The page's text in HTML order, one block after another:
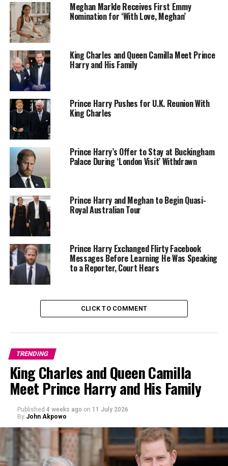
Getty Images
The Duchess of Sussex wore a crisp white button-down
shirt, dark jeans, and a navy sweater loosely resting on
her shoulders. She paired the outfit with ankle boots and
a Dodgers cap, a nod to both the home team and her Los
Angeles roots. Prince Harry matched her relaxed look in
a white T-shirt under a navy blazer, beige chinos, and a
team cap.
Sitting close to the field, the couple looked at ease as
they watched the game, their coordinated outfits
photographed and shared across social media within
minutes.
Meghan Markle Receives First Emmy
Nomination for ‘With Love, Meghan’
King Charles and Queen Camilla Meet Prince
Harry and His Family
Prince Harry Pushes for U.K. Reunion With
King Charles
Prince Harry’s Offer to Stay at Buckingham
Palace During ‘London Visit’ Withdrawn
Prince Harry and Meghan to Begin Quasi-
Royal Australian Tour
Prince Harry Exchanged Flirty Facebook
Messages Before Learning He Was Speaking
to a Reporter, Court Hears
CLICK TO COMMENT
TRENDING
King Charles and Queen Camilla
Meet Prince Harry and His Family
Published 4 weeks ago on 11 July 2026
By John Akpowo